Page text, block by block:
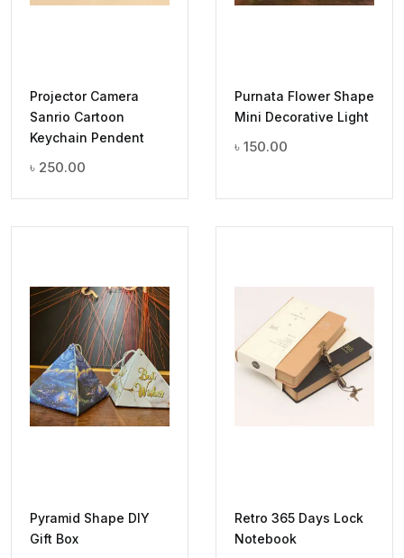
Projector Camera
Sanrio Cartoon
Keychain Pendent
৳ 250.00
Purnata Flower Shape
Mini Decorative Light
৳ 150.00
Pyramid Shape DIY
Gift Box
Retro 365 Days Lock
Notebook